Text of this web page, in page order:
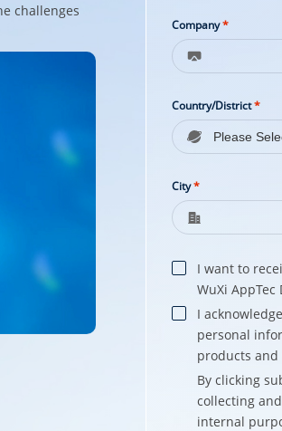
challenges
Company*
Country/District*
City*
I want to
WuXi
I
personal
products
By clicking
collecting
internal